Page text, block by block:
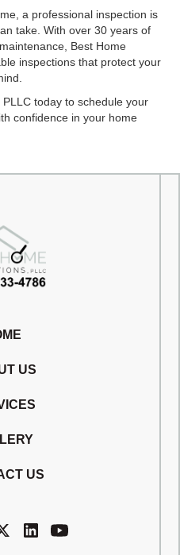
a professional inspection is
take. With over 30 years of
Best Home
inspections that protect your
today to schedule your
confidence in your home
US
US